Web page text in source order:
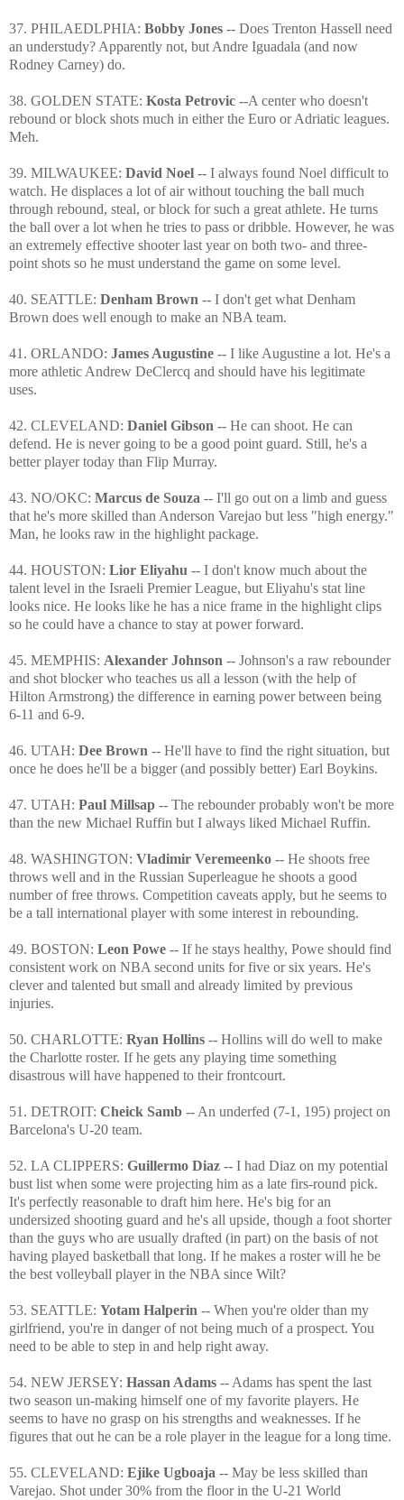
37. PHILAEDLPHIA: Bobby Jones -- Does Trenton Hassell need
an understudy? Apparently not, but Andre Iguadala (and now
Rodney Carney) do.
38. GOLDEN STATE: Kosta Petrovic --A center who doesn't
rebound or block shots much in either the Euro or Adriatic leagues.
Meh.
39. MILWAUKEE: David Noel -- I always found Noel difficult to
watch. He displaces a lot of air without touching the ball much
through rebound, steal, or block for such a great athlete. He turns
the ball over a lot when he tries to pass or dribble. However, he was
an extremely effective shooter last year on both two- and three-
point shots so he must understand the game on some level.
40. SEATTLE: Denham Brown -- I don't get what Denham
Brown does well enough to make an NBA team.
41. ORLANDO: James Augustine -- I like Augustine a lot. He's a
more athletic Andrew DeClercq and should have his legitimate
uses.
42. CLEVELAND: Daniel Gibson -- He can shoot. He can
defend. He is never going to be a good point guard. Still, he's a
better player today than Flip Murray.
43. NO/OKC: Marcus de Souza -- I'll go out on a limb and guess
that he's more skilled than Anderson Varejao but less "high energy."
Man, he looks raw in the highlight package.
44. HOUSTON: Lior Eliyahu -- I don't know much about the
talent level in the Israeli Premier League, but Eliyahu's stat line
looks nice. He looks like he has a nice frame in the highlight clips
so he could have a chance to stay at power forward.
45. MEMPHIS: Alexander Johnson -- Johnson's a raw rebounder
and shot blocker who teaches us all a lesson (with the help of
Hilton Armstrong) the difference in earning power between being
6-11 and 6-9.
46. UTAH: Dee Brown -- He'll have to find the right situation, but
once he does he'll be a bigger (and possibly better) Earl Boykins.
47. UTAH: Paul Millsap -- The rebounder probably won't be more
than the new Michael Ruffin but I always liked Michael Ruffin.
48. WASHINGTON: Vladimir Veremeenko -- He shoots free
throws well and in the Russian Superleague he shoots a good
number of free throws. Competition caveats apply, but he seems to
be a tall international player with some interest in rebounding.
49. BOSTON: Leon Powe -- If he stays healthy, Powe should find
consistent work on NBA second units for five or six years. He's
clever and talented but small and already limited by previous
injuries.
50. CHARLOTTE: Ryan Hollins -- Hollins will do well to make
the Charlotte roster. If he gets any playing time something
disastrous will have happened to their frontcourt.
51. DETROIT: Cheick Samb -- An underfed (7-1, 195) project on
Barcelona's U-20 team.
52. LA CLIPPERS: Guillermo Diaz -- I had Diaz on my potential
bust list when some were projecting him as a late firs-round pick.
It's perfectly reasonable to draft him here. He's big for an
undersized shooting guard and he's all upside, though a foot shorter
than the guys who are usually drafted (in part) on the basis of not
having played basketball that long. If he makes a roster will he be
the best volleyball player in the NBA since Wilt?
53. SEATTLE: Yotam Halperin -- When you're older than my
girlfriend, you're in danger of not being much of a prospect. You
need to be able to step in and help right away.
54. NEW JERSEY: Hassan Adams -- Adams has spent the last
two season un-making himself one of my favorite players. He
seems to have no grasp on his strengths and weaknesses. If he
figures that out he can be a role player in the league for a long time.
55. CLEVELAND: Ejike Ugboaja -- May be less skilled than
Varejao. Shot under 30% from the floor in the U-21 World